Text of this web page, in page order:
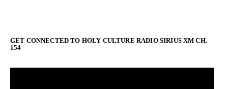
GET CONNECTED TO HOLY CULTURE RADIO SIRIUS XM CH.
154